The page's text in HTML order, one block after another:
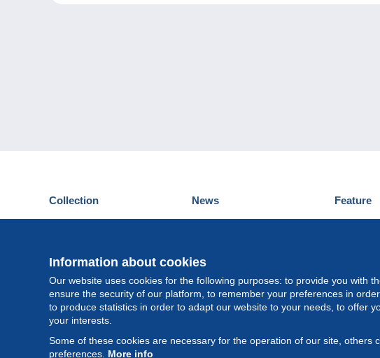
Information about cookies
Our website uses cookies for the following purposes: to provide you with
ensure the security of our platform, to remember your preferences in
to produce statistics in order to adapt our website to your needs, to offer
your interests.
Some of these cookies are necessary for the operation of our site, others
preferences. More info
Collection
Postcards
Coins & Banknotes
News
Events Delcampe
Feature
News